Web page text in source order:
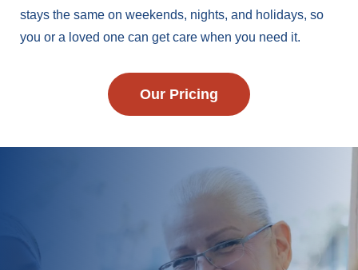
stays the same on weekends, nights, and holidays, so
you or a loved one can get care when you need it.
Our Pricing